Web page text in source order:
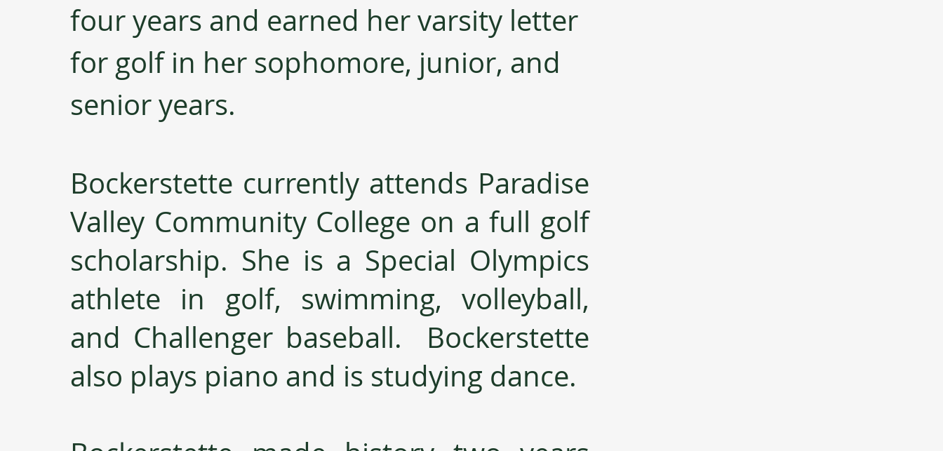
four years and earned her varsity letter
for golf in her sophomore, junior, and
senior years.
Bockerstette currently attends Paradise
Valley Community College on a full golf
scholarship. She is a Special Olympics
athlete in golf, swimming, volleyball,
and Challenger baseball.  Bockerstette
also plays piano and is studying dance.